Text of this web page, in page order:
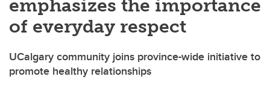
emphasizes the importance
of everyday respect
UCalgary community joins province-wide initiative to
promote healthy relationships